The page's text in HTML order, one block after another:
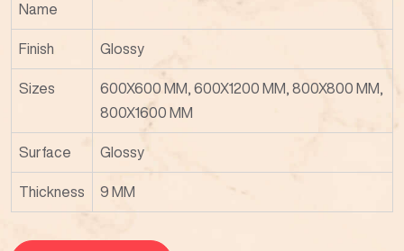
Name
Finish Glossy
Sizes
600X600 MM, 600X1200 MM, 800X800 MM,
800X1600 MM
Surface Glossy
Thickness 9 MM